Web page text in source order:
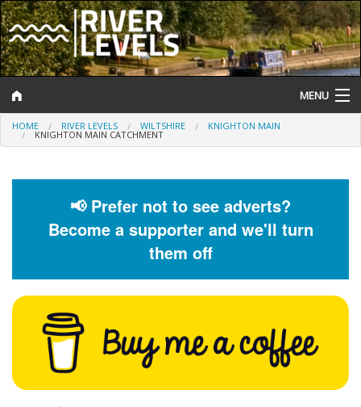
MENU
Log In
Help and Information
Flood Forecast
Flood Alerts and Warnings
HOME RIVER LEVELS WILTSHIRE KNIGHTON MAIN
KNIGHTON MAIN CATCHMENT
📢 Prefer not to see adverts?
Become a supporter and we'll turn
them off